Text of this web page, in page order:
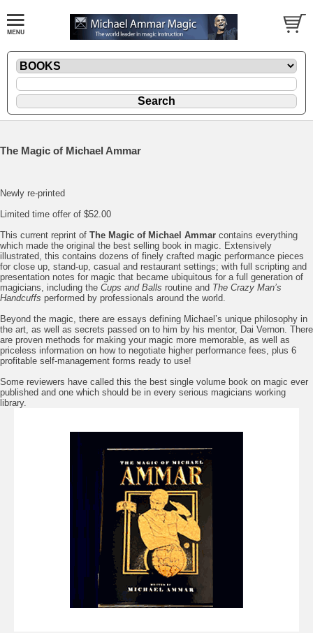
The Magic of Michael Ammar
Newly re-printed
Limited time offer of $52.00
This current reprint of The Magic of Michael Ammar contains everything
which made the original the best selling book in magic. Extensively
illustrated, this contains dozens of finely crafted magic performance pieces
for close up, stand-up, casual and restaurant settings; with full scripting and
presentation notes for magic that became ubiquitous for a full generation of
magicians, including the Cups and Balls routine and The Crazy Man’s
Handcuffs performed by professionals around the world.
Beyond the magic, there are essays defining Michael’s unique philosophy in
the art, as well as secrets passed on to him by his mentor, Dai Vernon. There
are proven methods for making your magic more memorable, as well as
priceless information on how to negotiate higher performance fees, plus 6
profitable self-management forms ready to use!
Some reviewers have called this the best single volume book on magic ever
published and one which should be in every serious magicians working
library.